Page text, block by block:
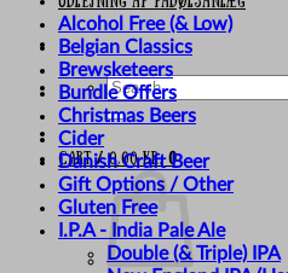
Search
for:
Cart /0,00kr. 0
Alcohol Free (& Low)
Belgian Classics
Brewsketeers
Bundle Offers
Christmas Beers
Cider
Danish Craft Beer
Gift Options / Other
Gluten Free
I.P.A - India Pale Ale
Double (& Triple) IPA